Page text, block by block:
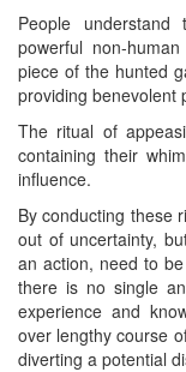
People
powerful non-
piece of the hunted
providing benevolent
The ritual of
containing their
influence.
By conducting these
out of uncertainty,
an action, need to
there is no single
experience and
over lengthy course
diverting a potential